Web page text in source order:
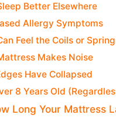
Better Elsewhere
Allergy Symptoms
Feel the Coils or
Makes Noise
Have Collapsed
8 Years Old
Long Your Mattress